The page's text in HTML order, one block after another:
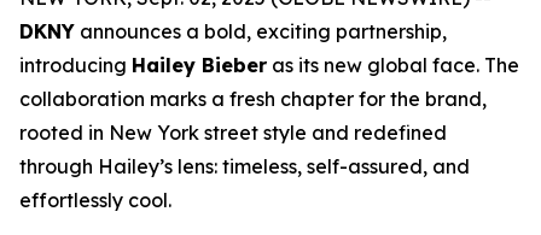
DKNY announces a bold, exciting partnership,
introducing Hailey Bieber as its new global face. The
collaboration marks a fresh chapter for the brand,
rooted in New York street style and redefined
through Hailey’s lens: timeless, self-assured, and
effortlessly cool.